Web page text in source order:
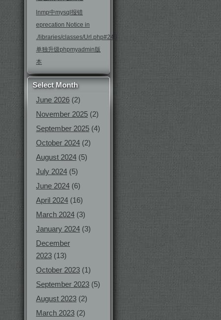
lnmp中mysql报错
eprecation Notice in
./libraries/classes/Url.php#246
单独升级phpmyadmin版
本
Select Month
June 2026 (2)
November 2025 (2)
September 2025 (4)
October 2024 (2)
August 2024 (5)
July 2024 (5)
June 2024 (6)
April 2024 (16)
March 2024 (3)
January 2024 (3)
December
2023 (13)
October 2023 (1)
September 2023 (5)
August 2023 (2)
March 2023 (2)